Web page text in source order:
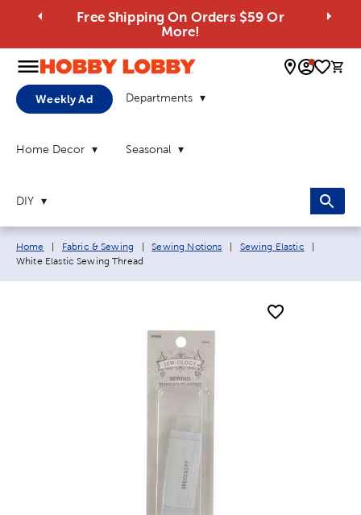
Free Shipping On Orders $59 Or
More!
0
Weekly Ad Departments
Home Decor Seasonal
DIY
Breadcrumb navigation links:
Home Fabric & Sewing Sewing Notions Sewing Elastic
White Elastic Sewing Thread